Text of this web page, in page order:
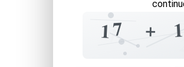
17
7 +
7 1